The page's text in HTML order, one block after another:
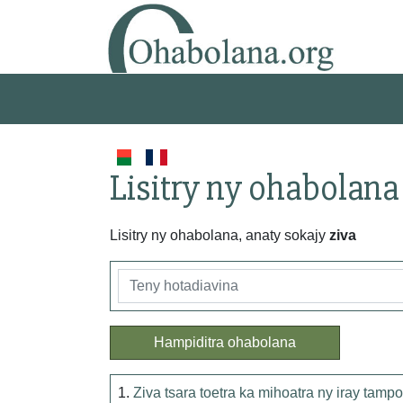
Lisitry ny ohabolana
Lisitry ny ohabolana, anaty sokajy ziva
Hampiditra ohabolana
1. Ziva tsara toetra ka mihoatra ny iray tampo